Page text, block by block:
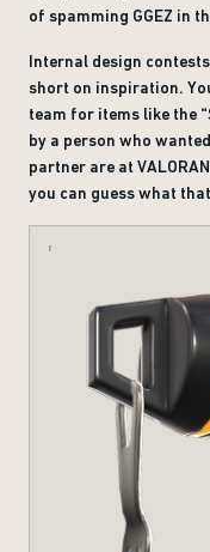
of spamming GGEZ in
Internal design
short on inspiration.
team for items like the
by a person who
partner are at
you can guess what